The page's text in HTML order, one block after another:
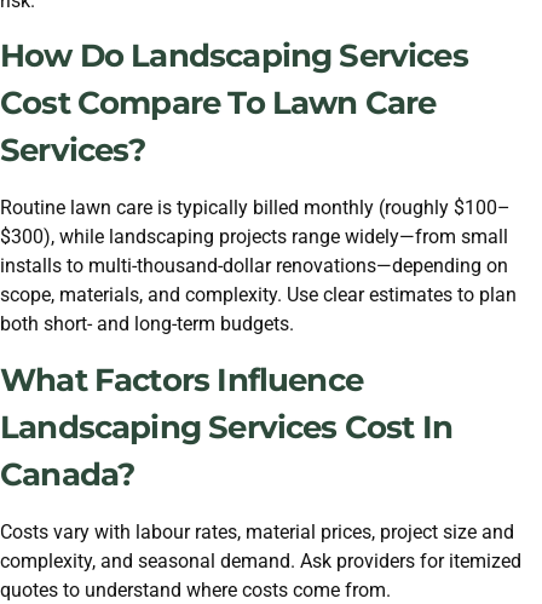
How Do Landscaping Services
Cost Compare To Lawn Care
Services?
Routine lawn care is typically billed monthly (roughly $100–
$300), while landscaping projects range widely—from small
installs to multi-thousand-dollar renovations—depending on
scope, materials, and complexity. Use clear estimates to plan
both short- and long-term budgets.
What Factors Influence
Landscaping Services Cost In
Canada?
Costs vary with labour rates, material prices, project size and
complexity, and seasonal demand. Ask providers for itemized
quotes to understand where costs come from.